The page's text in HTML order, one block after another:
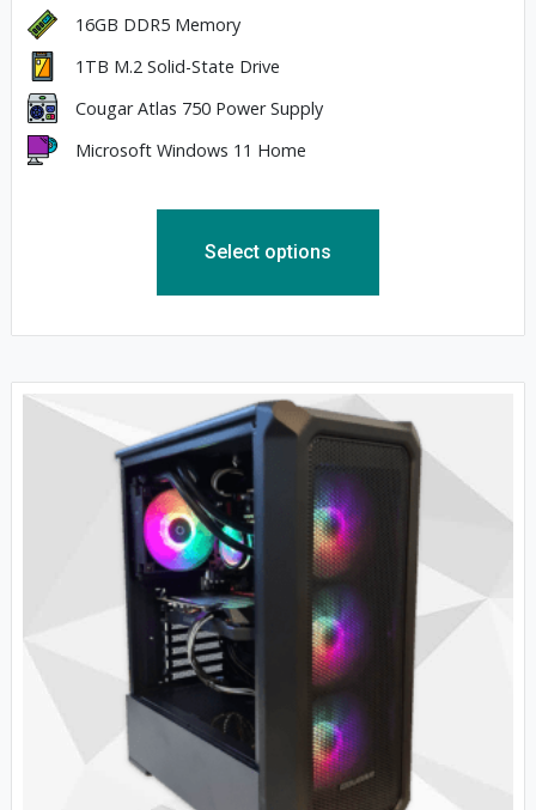
16GB DDR5 Memory
1TB M.2 Solid-State Drive
Cougar Atlas 750 Power Supply
Microsoft Windows 11 Home
Select options